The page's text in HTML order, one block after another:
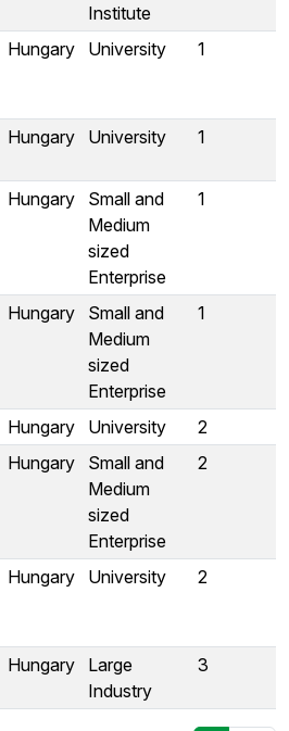
Institute
Hungary University 1
Hungary University 1
Hungary
Small and
Medium
sized
Enterprise
1
Hungary
Small and
Medium
sized
Enterprise
1
Hungary University
2
Hungary
Small and
Medium
sized
Enterprise
2
Hungary University 2
Hungary
Large
Industry
3